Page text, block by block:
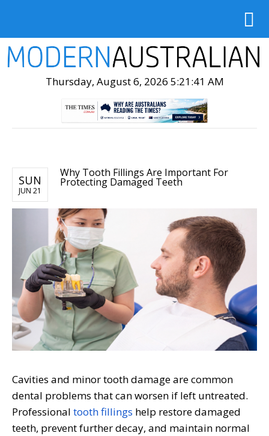
Thursday, August 6, 2026 5:21:43 AM
SUN
JUN 21
Why Tooth Fillings Are Important For
Protecting Damaged Teeth
Cavities and minor tooth damage are common
dental problems that can worsen if left untreated.
Professional tooth fillings help restore damaged
teeth, prevent further decay, and maintain normal